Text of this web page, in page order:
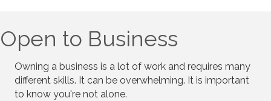
Open to Business
Owning a business is a lot of work and requires many
different skills. It can be overwhelming. It is important
to know you're not alone.